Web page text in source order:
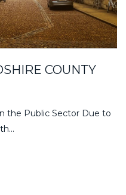
COUNTY
the Public Sector Due to